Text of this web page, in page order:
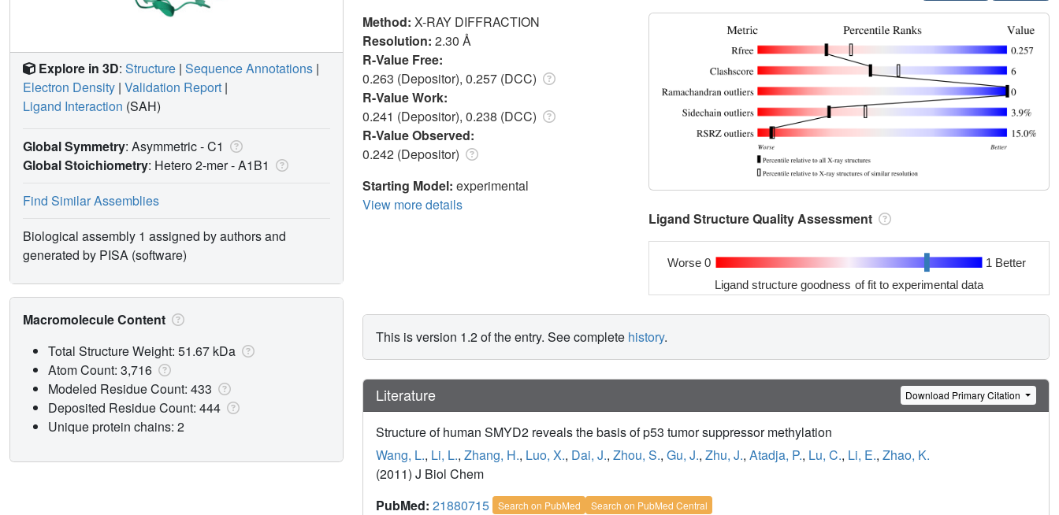
Method: X-RAY DIFFRACTION
Resolution: 2.30 Å
R-Value Free:
0.263 (Depositor), 0.257 (DCC)
R-Value Work:
0.241 (Depositor), 0.238 (DCC)
R-Value Observed:
0.242 (Depositor)
Starting Model: experimental
View more details
Ligand Structure Quality Assessment
Worse 0 1 Better
Ligand structure goodness of fit to experimental data
This is version 1.2 of the entry. See complete history.
Literature Download Primary Citation
Structure of human SMYD2 reveals the basis of p53 tumor suppressor methylation
Wang, L., Li, L., Zhang, H., Luo, X., Dai, J., Zhou, S., Gu, J., Zhu, J., Atadja, P., Lu, C., Li, E., Zhao, K.
(2011) J Biol Chem
PubMed: 21880715 Search on PubMed Search on PubMed Central
Explore in 3D: Structure | Sequence Annotations |
Electron Density | Validation Report |
Ligand Interaction (SAH)
Global Symmetry: Asymmetric - C1
Global Stoichiometry: Hetero 2-mer -A1B1
Find Similar Assemblies
Biological assembly 1 assigned by authors and
generated by PISA (software)
Macromolecule Content
Total Structure Weight: 51.67 kDa
Atom Count: 3,716
Modeled Residue Count: 433
Deposited Residue Count: 444
Unique protein chains: 2